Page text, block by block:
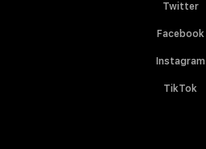
Twitter
Facebook
Instagram
TikTok